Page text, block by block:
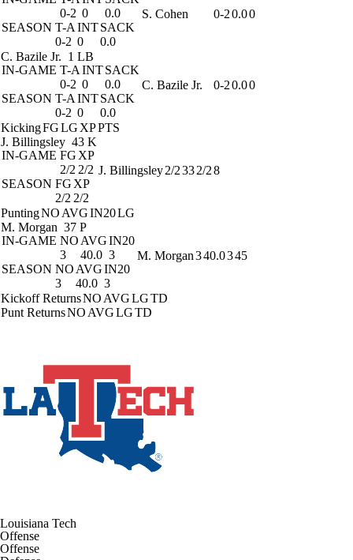
0-2 0
0.0
SEASON T-A INTSACK
0-2 0 0.0
S. Cohen 0-20.00
C. Bazile Jr. 1 LB
IN-GAME T-A INTSACK
0-2 0
0.0
SEASON T-A INTSACK
0-2 0 0.0
C. Bazile Jr. 0-20.00
KickingFGLG XPPTS
J. Billingsley 43 K
IN-GAME FG XP
2/2 2/2
SEASON FG XP
2/2 2/2
J. Billingsley2/2332/28
PuntingNO AVGIN20LG
M. Morgan 37 P
IN-GAME NO AVGIN20
3
40.0 3
SEASON NO AVGIN20
3
40.0 3
M. Morgan340.0345
Kickoff ReturnsNO AVGLGTD
Punt ReturnsNO AVGLGTD
Louisiana Tech
Offense
Offense